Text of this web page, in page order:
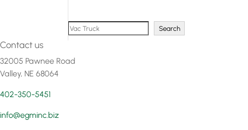
Search Search
Contact us
32005 Pawnee Road
Valley, NE 68064
402-350-5451
info@egminc.biz